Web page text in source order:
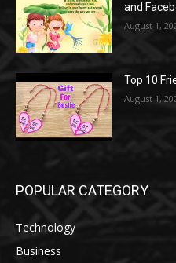
and
August 1,
Top 10
August 1,
POPULAR CATEGORY
Technology
Business